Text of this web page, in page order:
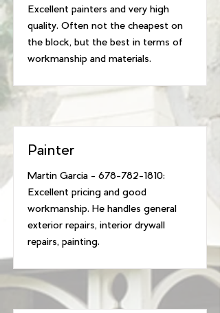
Excellent painters and very high
quality. Often not the cheapest on
the block, but the best in terms of
workmanship and materials.
Painter
Martin Garcia - 678-782-1810:
Excellent pricing and good
workmanship. He handles general
exterior repairs, interior drywall
repairs, painting.